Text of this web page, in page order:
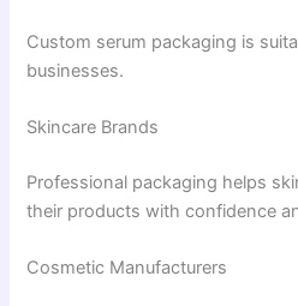
Custom serum packaging is
businesses.
Skincare Brands
Professional packaging helps
their products with confidence
Cosmetic Manufacturers